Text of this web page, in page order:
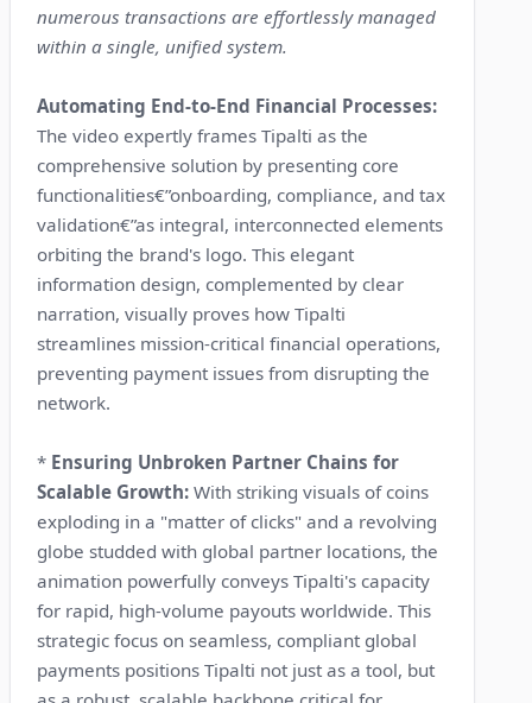
numerous transactions are effortlessly managed
within a single, unified system.
Automating End-to-End Financial Processes:
The video expertly frames Tipalti as the
comprehensive solution by presenting core
functionalities€”onboarding, compliance, and tax
validation€”as integral, interconnected elements
orbiting the brand's logo. This elegant
information design, complemented by clear
narration, visually proves how Tipalti
streamlines mission-critical financial operations,
preventing payment issues from disrupting the
network.
* Ensuring Unbroken Partner Chains for
Scalable Growth: With striking visuals of coins
exploding in a "matter of clicks" and a revolving
globe studded with global partner locations, the
animation powerfully conveys Tipalti's capacity
for rapid, high-volume payouts worldwide. This
strategic focus on seamless, compliant global
payments positions Tipalti not just as a tool, but